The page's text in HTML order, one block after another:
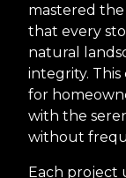
mastered
that every
natural
integrity.
for
with the
without
Each project